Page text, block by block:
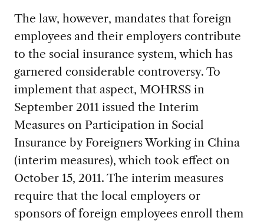
The law, however, mandates that foreign
employees and their employers contribute
to the social insurance system, which has
garnered considerable controversy. To
implement that aspect, MOHRSS in
September 2011 issued the Interim
Measures on Participation in Social
Insurance by Foreigners Working in China
(interim measures), which took effect on
October 15, 2011. The interim measures
require that the local employers or
sponsors of foreign employees enroll them